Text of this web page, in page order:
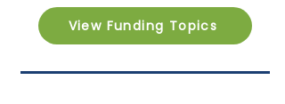
View Funding Topics